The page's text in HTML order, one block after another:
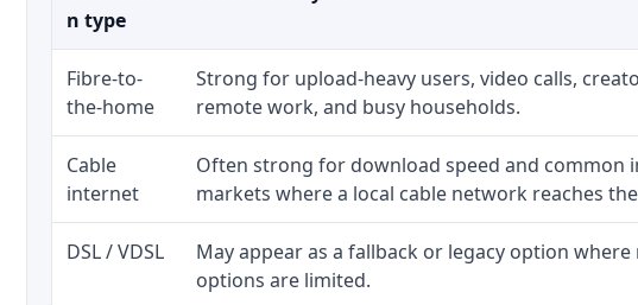
n type
Fibre-to-
the-home
Strong for upload-heavy users, video calls,
remote work, and busy households.
Cable
internet
Often strong for download speed and common
markets where a local cable network reaches
DSL / VDSL
May appear as a fallback or legacy option
options are limited.